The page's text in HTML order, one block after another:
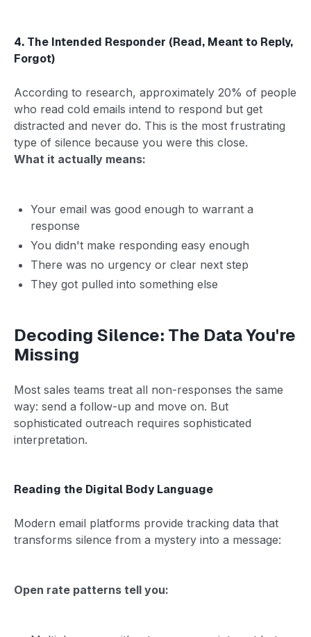
4. The Intended Responder (Read, Meant to Reply,
Forgot)
According to research, approximately 20% of people
who read cold emails intend to respond but get
distracted and never do. This is the most frustrating
type of silence because you were this close.
What it actually means:
Your email was good enough to warrant a
response
You didn't make responding easy enough
There was no urgency or clear next step
They got pulled into something else
Decoding Silence: The Data You're
Missing
Most sales teams treat all non-responses the same
way: send a follow-up and move on. But
sophisticated outreach requires sophisticated
interpretation.
Reading the Digital Body Language
Modern email platforms provide tracking data that
transforms silence from a mystery into a message:
Open rate patterns tell you: